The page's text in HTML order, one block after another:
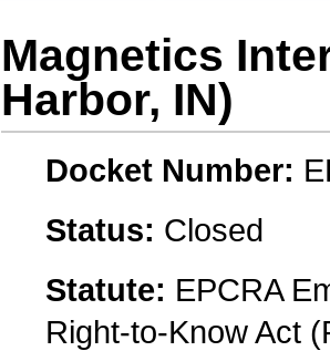
Magnetics
Harbor, IN)
Docket Number:
Status: Closed
Statute: EPCRA
Right-to-Know Act